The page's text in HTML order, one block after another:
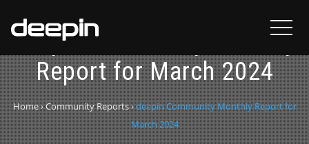
deepin Community Monthly
Report for March 2024
Home›Community Reports›deepin Community Monthly Report for
March 2024